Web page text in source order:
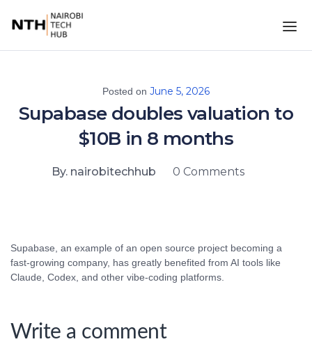
Posted on June 5, 2026
Supabase doubles valuation to
$10B in 8 months
By. nairobitechhub 0 Comments
Supabase, an example of an open source project becoming a
fast-growing company, has greatly benefited from AI tools like
Claude, Codex, and other vibe-coding platforms.
Write a comment